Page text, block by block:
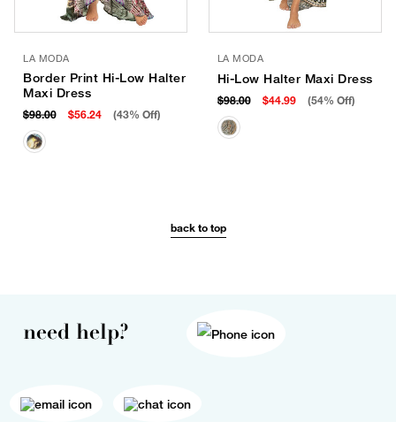
LA MODA
Border Print Hi-Low Halter
Maxi Dress
$98.00 $56.24 (43% Off)
LA MODA
Hi-Low Halter Maxi Dress
$98.00 $44.99 (54% Off)
back to top
need help?